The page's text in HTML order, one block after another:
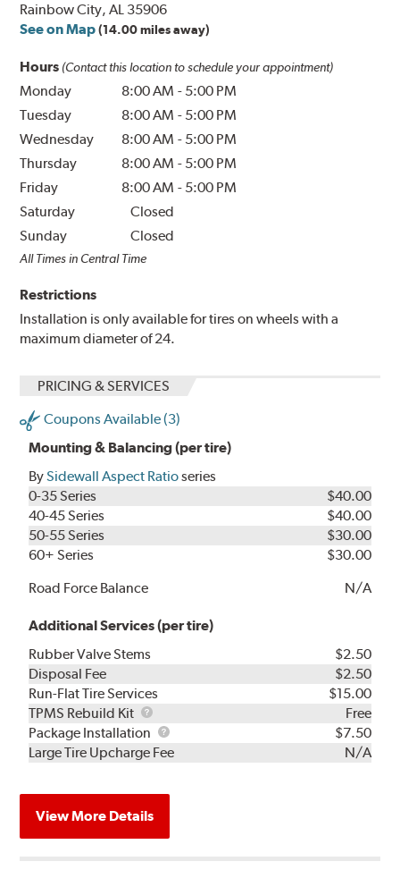
Rainbow City, AL 35906
See on Map (14.00 miles away)
Hours (Contact this location to schedule your appointment)
Monday 8:00 AM - 5:00 PM
Tuesday
8:00 AM - 5:00 PM
Wednesday
8:00 AM - 5:00 PM
Thursday
8:00 AM - 5:00 PM
Friday
8:00 AM - 5:00 PM
Saturday
Closed
Sunday
Closed
All Times in Central Time
Restrictions
Installation is only available for tires on wheels with a
maximum diameter of 24.
PRICING & SERVICES
Coupons Available (3)
Mounting & Balancing (per tire)
BySidewall Aspect Ratioseries
0-35 Series
$40.00
40-45 Series
$40.00
50-55 Series
$30.00
60+ Series
$30.00
Road Force Balance
N/A
Additional Services (per tire)
Rubber Valve Stems
$2.50
Disposal Fee
$2.50
Run-Flat Tire Services
$15.00
TPMS Rebuild Kit
TPMS
Rebuild
Kit
Free
Package Installation
Package
Installation
$7.50
Large Tire Upcharge Fee
N/A
View More Details